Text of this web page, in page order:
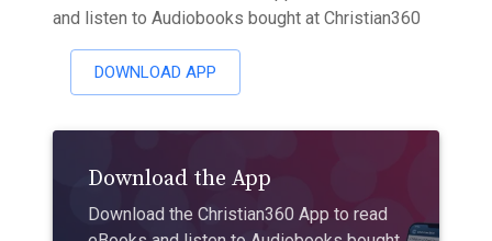
and listen to Audiobooks bought at Christian360
DOWNLOAD APP
Download the App
Download the Christian360 App to read